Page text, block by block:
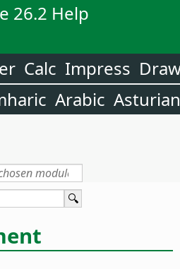
26.2 Help
Calc Impress
Arabic Asturian